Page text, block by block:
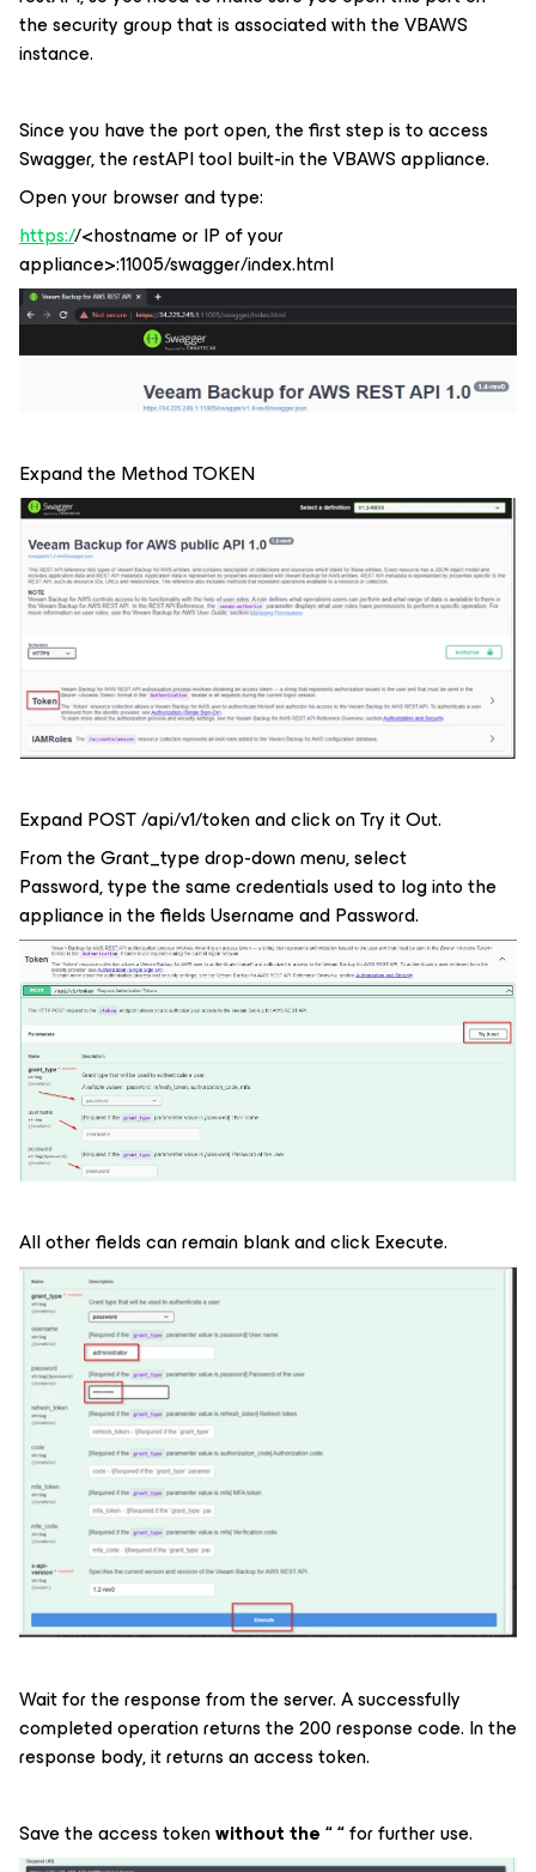
the security group that is associated with the VBAWS
instance.
Since you have the port open, the first step is to access
Swagger, the restAPI tool built-in the VBAWS appliance.
Open your browser and type:
https://<hostname or IP of your
appliance>:11005/swagger/index.html
Expand the Method TOKEN
Expand POST /api/v1/token and click on Try it Out.
From the Grant_type drop-down menu, select
Password, type the same credentials used to log into the
appliance in the fields Username and Password.
All other fields can remain blank and click Execute.
Wait for the response from the server. A successfully
completed operation returns the 200 response code. In the
response body, it returns an access token.
Save the access tokenwithout the “ “for further use.